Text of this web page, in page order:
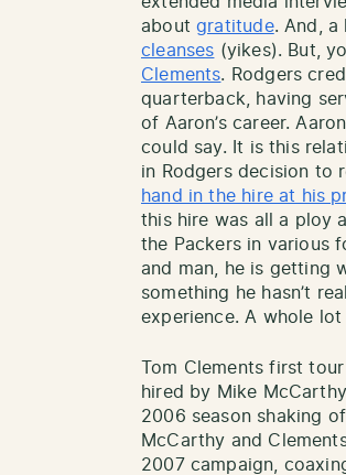
aboutgratitude. And, a
cleanses (yikes). But,
Clements. Rodgers
quarterback, having
of Aaron’s career.
could say. It is this
in Rodgers decision to
hand in the hire at his
this hire was all a ploy
the Packers in various
and man, he is getting
something he hasn’t
experience. A whole
Tom Clements first
hired by Mike
2006 season shaking
McCarthy and
2007 campaign,